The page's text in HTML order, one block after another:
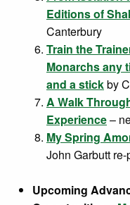
Editions of
Canterbury
Train the
Monarchs any
and a stickby
A Walk
Experience–
My Spring
John Garbutt
Upcoming